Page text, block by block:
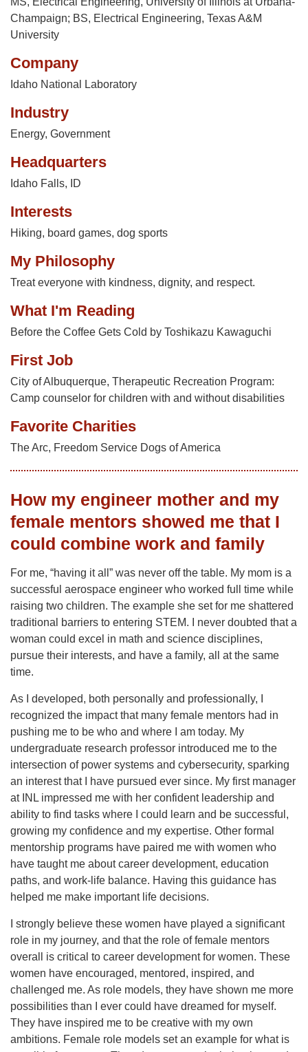
Champaign; BS, Electrical Engineering, Texas A&M
University
Company
Idaho National Laboratory
Industry
Energy, Government
Headquarters
Idaho Falls, ID
Interests
Hiking, board games, dog sports
My Philosophy
Treat everyone with kindness, dignity, and respect.
What I'm Reading
Before the Coffee Gets Cold by Toshikazu Kawaguchi
First Job
City of Albuquerque, Therapeutic Recreation Program:
Camp counselor for children with and without disabilities
Favorite Charities
The Arc, Freedom Service Dogs of America
How my engineer mother and my
female mentors showed me that I
could combine work and family
For me, “having it all” was never off the table. My mom is a
successful aerospace engineer who worked full time while
raising two children. The example she set for me shattered
traditional barriers to entering STEM. I never doubted that a
woman could excel in math and science disciplines,
pursue their interests, and have a family, all at the same
time.
As I developed, both personally and professionally, I
recognized the impact that many female mentors had in
pushing me to be who and where I am today. My
undergraduate research professor introduced me to the
intersection of power systems and cybersecurity, sparking
an interest that I have pursued ever since. My first manager
at INL impressed me with her confident leadership and
ability to find tasks where I could learn and be successful,
growing my confidence and my expertise. Other formal
mentorship programs have paired me with women who
have taught me about career development, education
paths, and work-life balance. Having this guidance has
helped me make important life decisions.
I strongly believe these women have played a significant
role in my journey, and that the role of female mentors
overall is critical to career development for women. These
women have encouraged, mentored, inspired, and
challenged me. As role models, they have shown me more
possibilities than I ever could have dreamed for myself.
They have inspired me to be creative with my own
ambitions. Female role models set an example for what is